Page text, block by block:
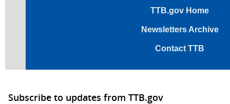
TTB.gov Home
Newsletters Archive
Contact TTB
Subscribe to updates from TTB.gov